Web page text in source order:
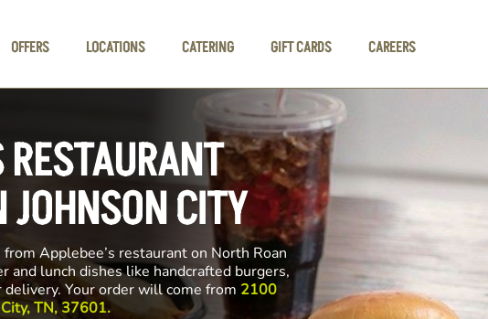
OFFERS LOCATIONS CATERING GIFT CARDS CAREERS
JOHNSON CITY
Applebee’s restaurant on North Roan
and lunch dishes like handcrafted burgers,
delivery. Your order will come from 2100
TN, 37601.